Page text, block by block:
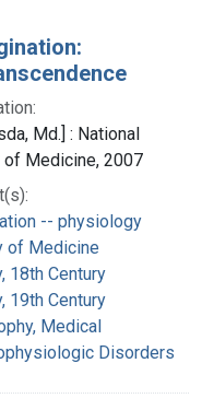
Md.] : National
of Medicine, 2007
-- physiology
of Medicine
18th Century
19th Century
Medical
Disorders